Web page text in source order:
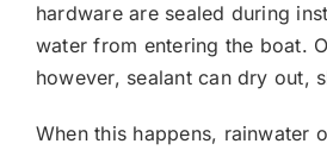
hardware are sealed during
water from entering the boat.
however, sealant can dry out,
When this happens, rainwater